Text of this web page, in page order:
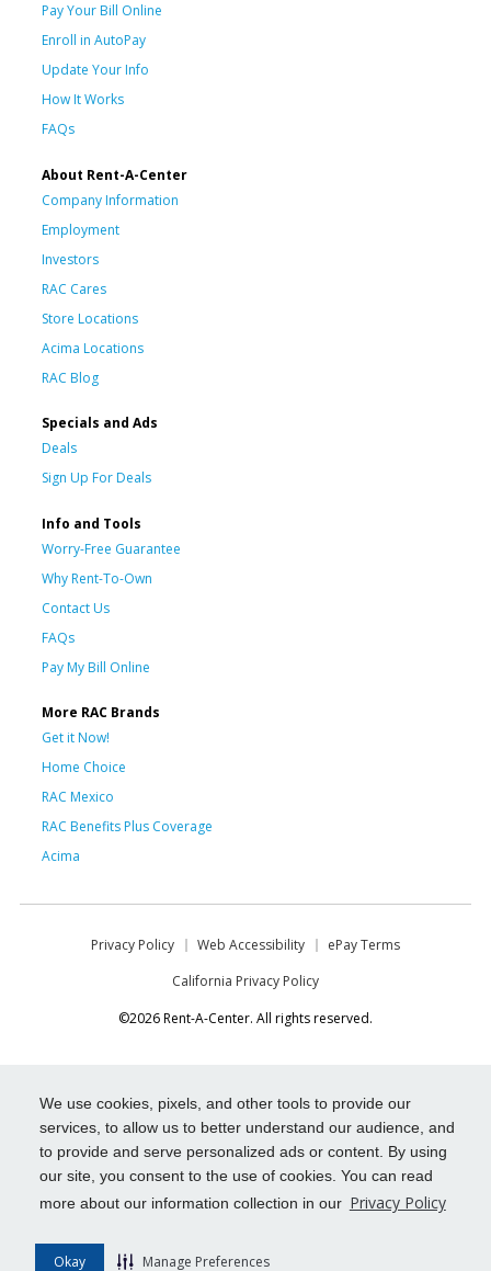
We use cookies, pixels, and other tools to provide our
services, to allow us to better understand our audience, and
to provide and serve personalized ads or content. By using
our site, you consent to the use of cookies. You can read
more about our information collection in our Privacy Policy
Okay Manage Preferences
Pay Your Bill Online
Enroll in AutoPay
Update Your Info
How It Works
FAQs
About Rent-A-Center
Company Information
Employment
Investors
RAC Cares
Store Locations
Acima Locations
RAC Blog
Specials and Ads
Deals
Sign Up For Deals
Info and Tools
Worry-Free Guarantee
Why Rent-To-Own
Contact Us
FAQs
Pay My Bill Online
More RAC Brands
Get it Now!
Home Choice
RAC Mexico
RAC Benefits Plus Coverage
Acima
Privacy Policy Web Accessibility
ePay Terms
California Privacy Policy
©2026 Rent-A-Center. All rights reserved.